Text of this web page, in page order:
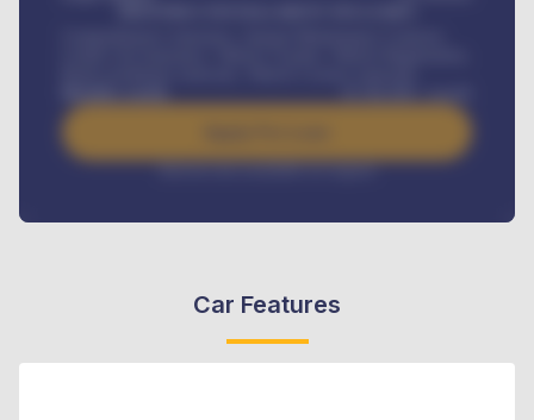
/ month
Interest rate available on request
Car Features